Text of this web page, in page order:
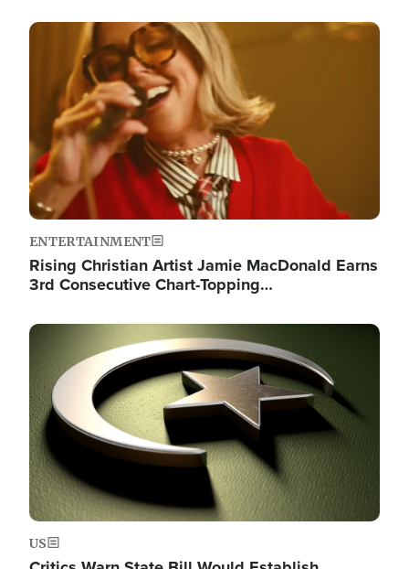
Image
ENTERTAINMENT
Rising Christian Artist Jamie MacDonald Earns
3rd Consecutive Chart-Topping…
Image
US